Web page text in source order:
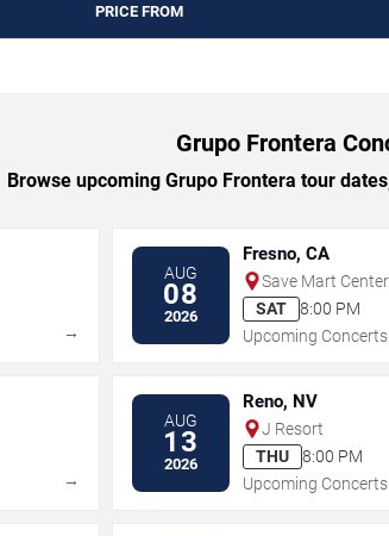
PRICE FROM
Grupo Frontera
Browse upcoming Grupo Frontera tour
→
AUG
08
2026
Fresno, CA
Save Mart Center
SAT
8:00 PM
Upcoming
→
AUG
13
2026
Reno, NV
J Resort
THU
8:00 PM
Upcoming